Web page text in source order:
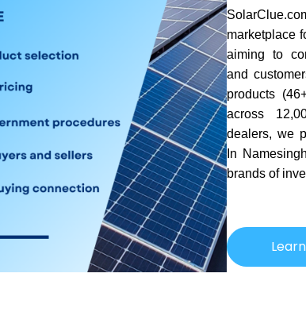
marketplace
aiming to
and
products
across
dealers, we
In
brands of